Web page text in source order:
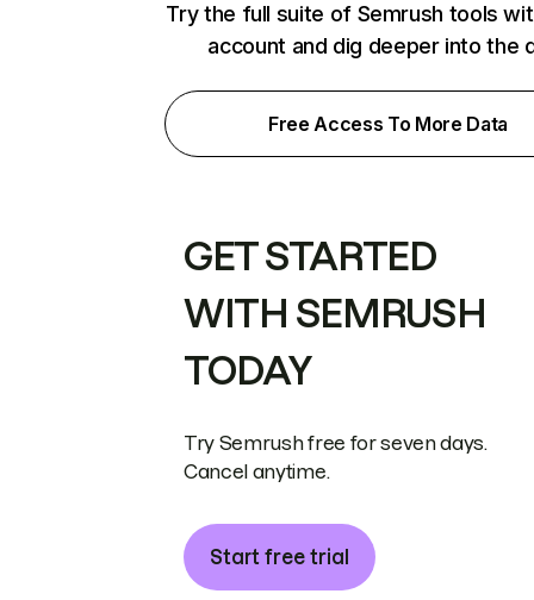
Try the full suite of Semrush tools
account and dig deeper into the
Free Access To More Data
GET STARTED
WITH SEMRUSH
TODAY
Try Semrush free for seven days.
Cancel anytime.
Start free trial